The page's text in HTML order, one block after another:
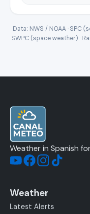
Data: NWS / NOAA · SPC
SWPC (space weather) ·
Weather in Spanish
Weather
Latest Alerts